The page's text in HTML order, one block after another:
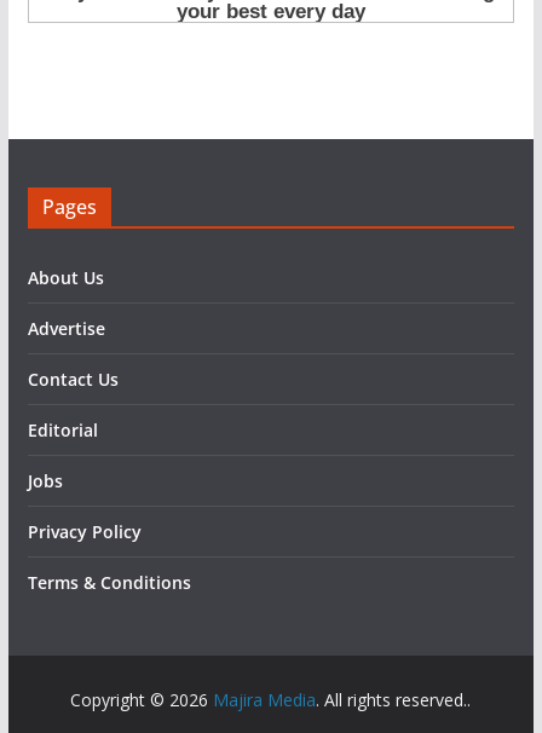
Pages
About Us
Advertise
Contact Us
Editorial
Jobs
Privacy Policy
Terms & Conditions
Copyright © 2026 Majira Media. All rights reserved..